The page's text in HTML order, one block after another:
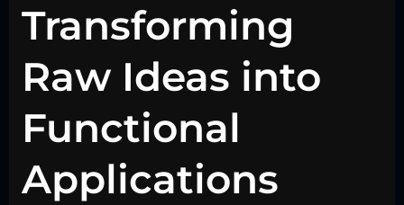
Transforming
Raw Ideas into
Functional
Applications